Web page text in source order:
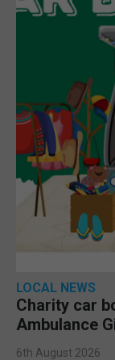
LOCAL NEWS
Charity car
Ambulance
6th August 2026